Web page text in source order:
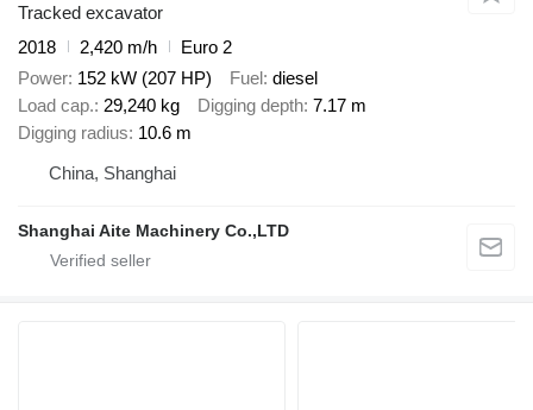
Tracked excavator
2018
2,420 m/h
Euro 2
Power 152 kW (207 HP) Fuel diesel
Load cap. 29,240 kg Digging depth 7.17 m
Digging radius 10.6 m
China, Shanghai
Shanghai Aite Machinery Co.,LTD